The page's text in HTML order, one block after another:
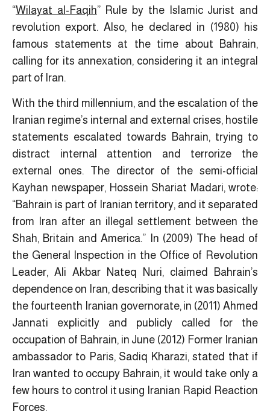
“Wilayat al-Faqih” Rule by the Islamic Jurist and
revolution export. Also, he declared in (1980) his
famous statements at the time about Bahrain,
calling for its annexation, considering it an integral
part of Iran.
With the third millennium, and the escalation of the
Iranian regime’s internal and external crises, hostile
statements escalated towards Bahrain, trying to
distract internal attention and terrorize the
external ones. The director of the semi-official
Kayhan newspaper, Hossein Shariat Madari, wrote:
“Bahrain is part of Iranian territory, and it separated
from Iran after an illegal settlement between the
Shah, Britain and America.” In (2009) The head of
the General Inspection in the Office of Revolution
Leader, Ali Akbar Nateq Nuri, claimed Bahrain’s
dependence on Iran, describing that it was basically
the fourteenth Iranian governorate, in (2011) Ahmed
Jannati explicitly and publicly called for the
occupation of Bahrain, in June (2012) Former Iranian
ambassador to Paris, Sadiq Kharazi, stated that if
Iran wanted to occupy Bahrain, it would take only a
few hours to control it using Iranian Rapid Reaction
Forces.